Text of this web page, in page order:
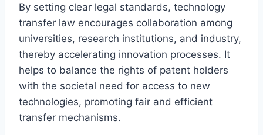
By setting clear legal standards, technology
transfer law encourages collaboration among
universities, research institutions, and industry,
thereby accelerating innovation processes. It
helps to balance the rights of patent holders
with the societal need for access to new
technologies, promoting fair and efficient
transfer mechanisms.